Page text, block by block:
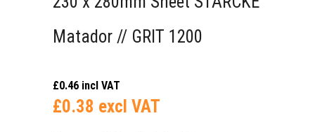
Matador // GRIT 1200
£0.46 incl VAT
£0.38 excl VAT